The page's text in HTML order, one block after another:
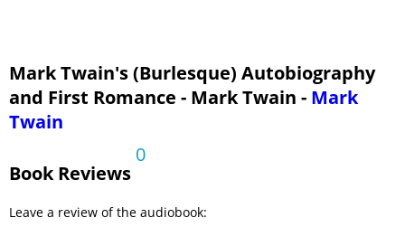
Mark Twain's (Burlesque) Autobiography
and First Romance - Mark Twain - Mark
Twain
Book Reviews
0
Leave a review of the audiobook: